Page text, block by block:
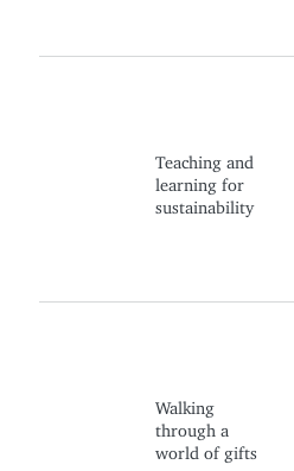
Teaching and
learning for
sustainability
Walking
through a
world of gifts